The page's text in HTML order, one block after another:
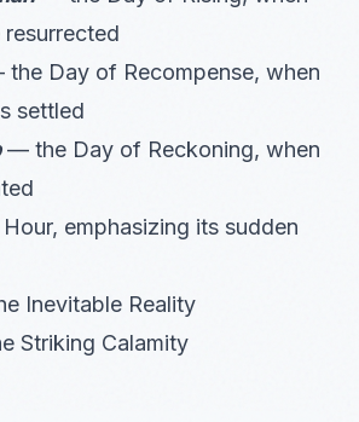
Day of Recompense, when
settled
— the Day of Reckoning, when
emphasizing its sudden
Inevitable Reality
Striking Calamity